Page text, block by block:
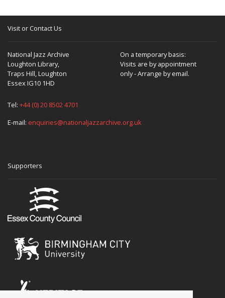
Visit or Contact Us
National Jazz Archive
Loughton Library,
Traps Hill, Loughton
Essex IG10 1HD
On a temporary basis:
Visits are by appointment
only - Arrange by email.
Tel: +44 (0) 20 8502 4701
E-mail: enquiries@nationaljazzarchive.org.uk
Supporters